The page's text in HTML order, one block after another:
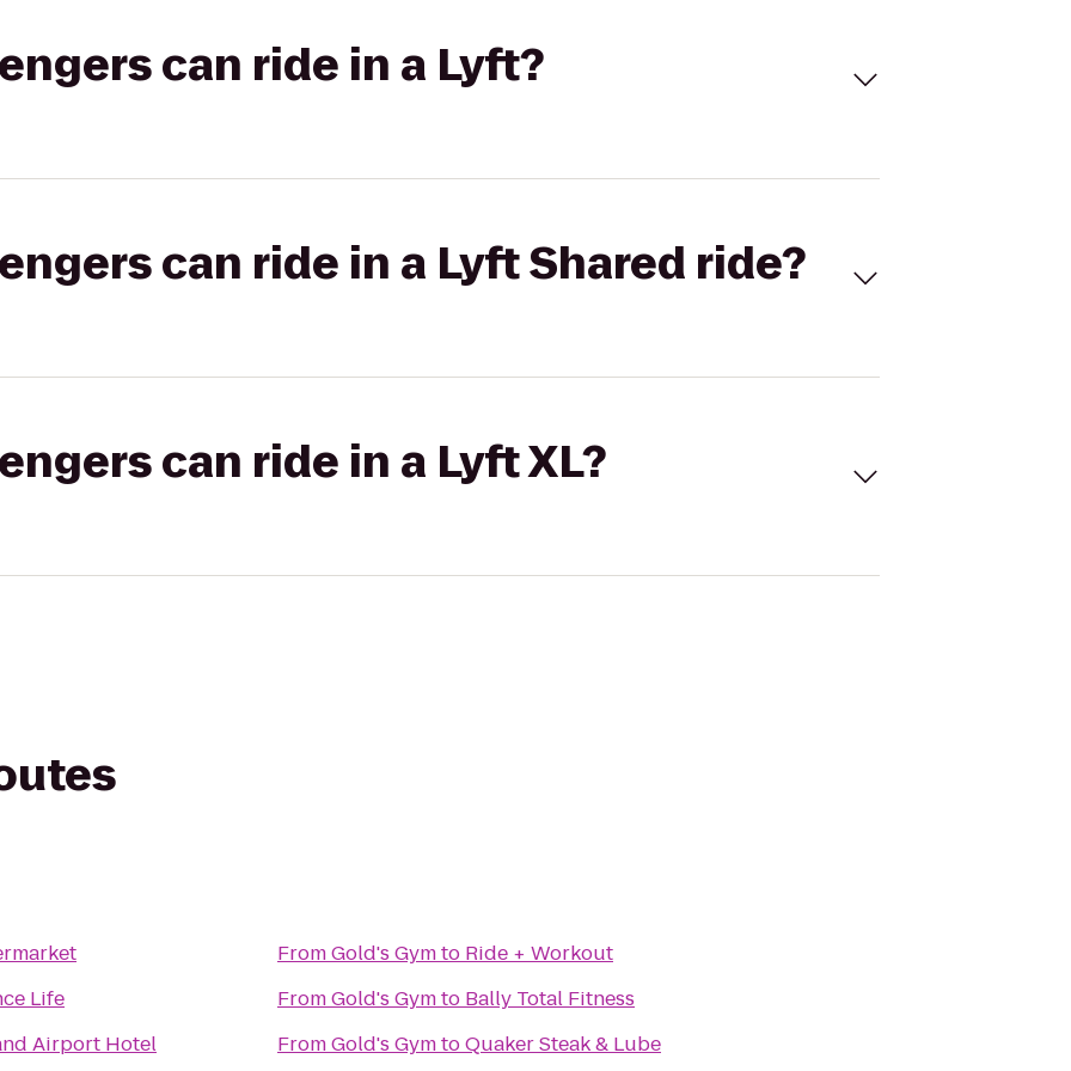
can ride in a Lyft?
can ride in a Lyft Shared ride?
can ride in a Lyft XL?
Life
Airport Hotel
FromGold's Gymto Ride + Workout
FromGold's Gymto Bally Total Fitness
FromGold's GymtoQuaker Steak & Lube